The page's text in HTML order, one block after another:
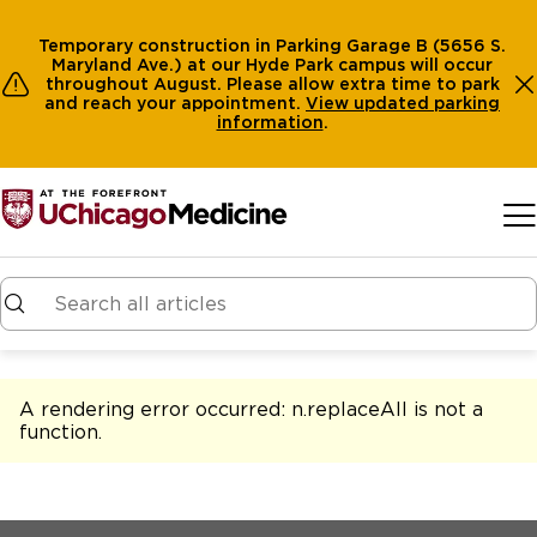
Temporary construction in Parking Garage B (5656 S.
Maryland Ave.) at our Hyde Park campus will occur
throughout August. Please allow extra time to park
and reach your appointment. View updated parking
information.
A rendering error occurred: n.replaceAll is not a
function.